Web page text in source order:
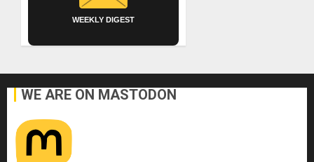
WEEKLY DIGEST
WE ARE ON MASTODON